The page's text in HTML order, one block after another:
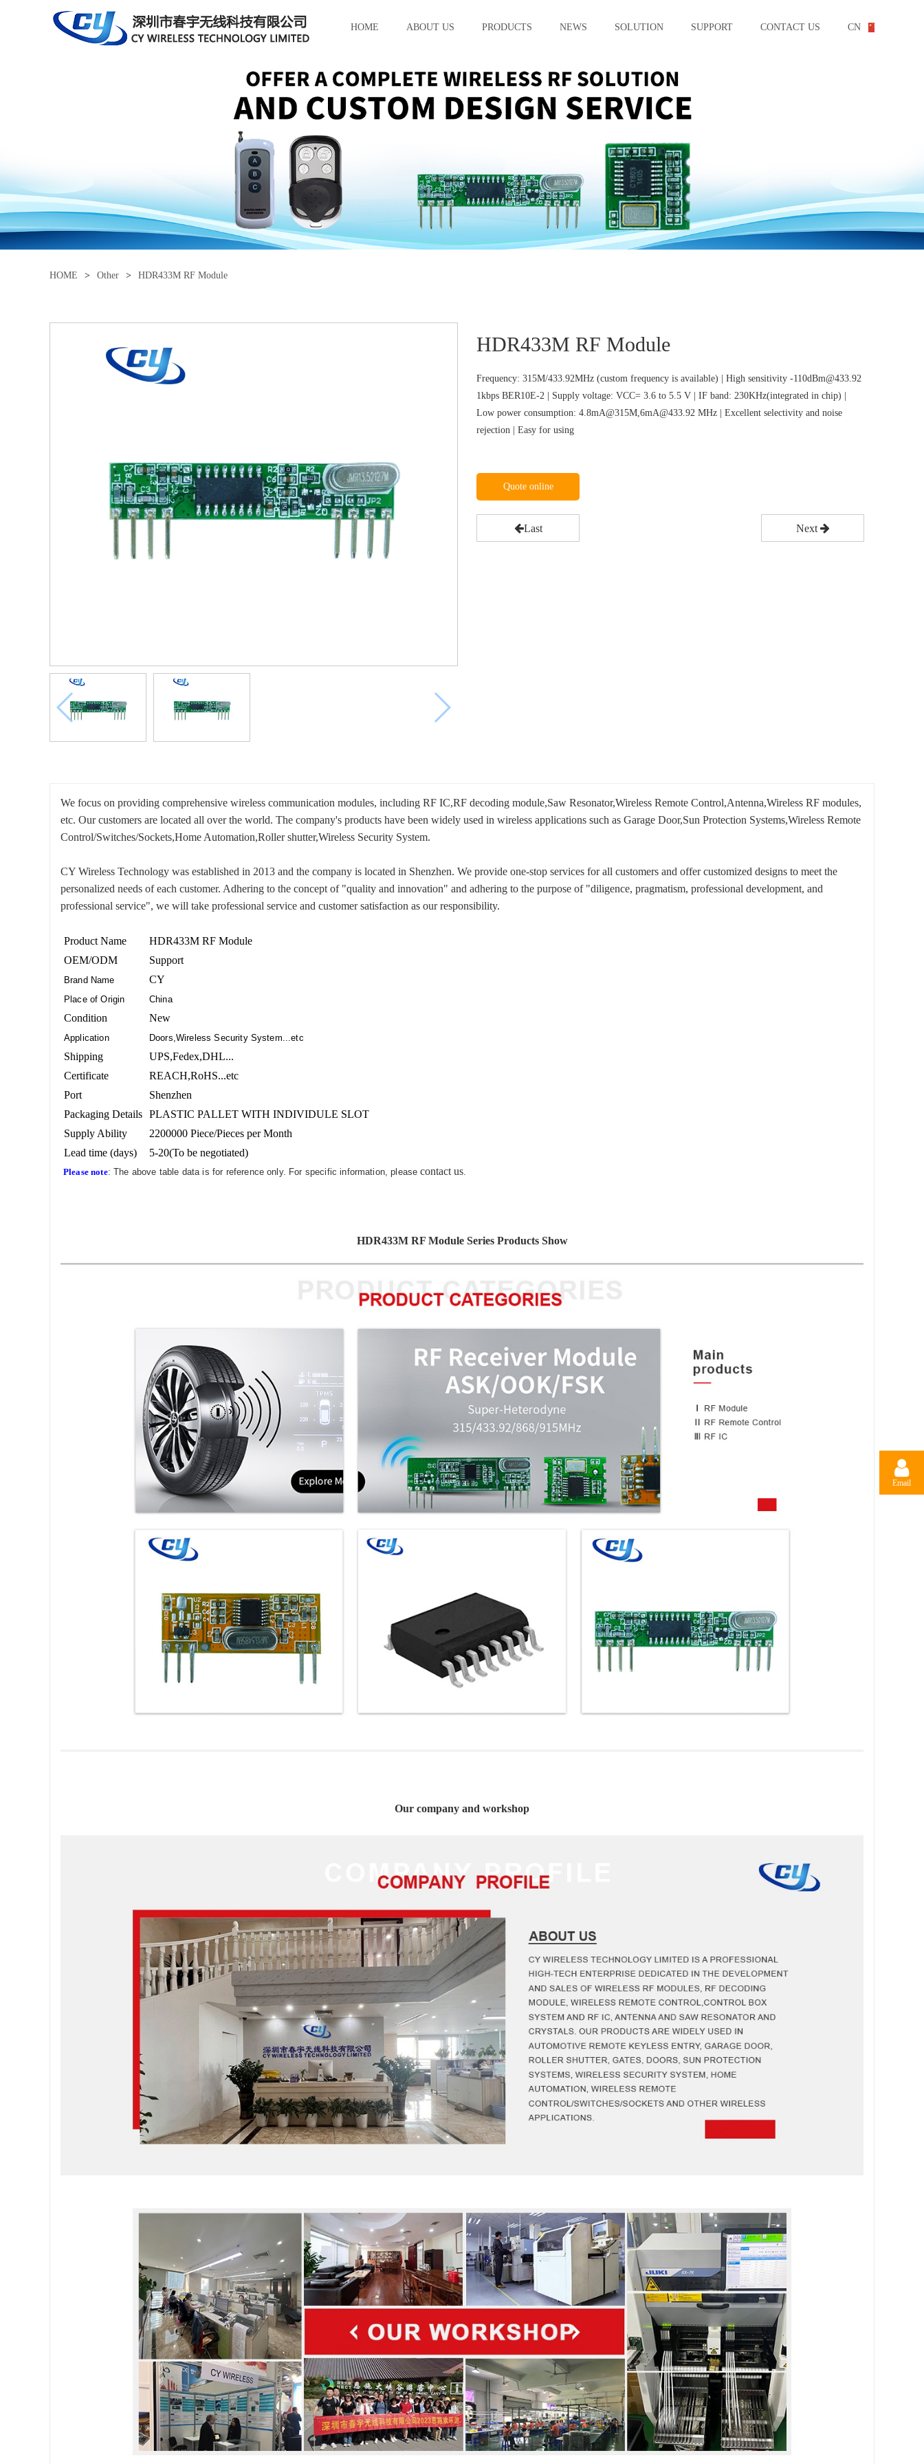
HOME ABOUT US PRODUCTS NEWS SOLUTION SUPPORT CONTACT US CN
HOME > Other > HDR433M RF Module
HDR433M RF Module
Frequency: 315M/433.92MHz (custom frequency is available) | High sensitivity -110dBm@433.92
1kbps BER10E-2 | Supply voltage: VCC= 3.6 to 5.5 V | IF band: 230KHz(integrated in chip) |
Low power consumption: 4.8mA@315M,6mA@433.92 MHz | Excellent selectivity and noise
rejection | Easy for using
Quote online
Last Next
We focus on providing comprehensive wireless communication modules, including RF IC,RF decoding module,Saw Resonator,Wireless Remote Control,Antenna,Wireless RF modules,
etc. Our customers are located all over the world. The company's products have been widely used in wireless applications such as Garage Door,Sun Protection Systems,Wireless Remote
Control/Switches/Sockets,Home Automation,Roller shutter,Wireless Security System.
CY Wireless Technology was established in 2013 and the company is located in Shenzhen. We provide one-stop services for all customers and offer customized designs to meet the
personalized needs of each customer. Adhering to the concept of "quality and innovation" and adhering to the purpose of "diligence, pragmatism, professional development, and
professional service", we will take professional service and customer satisfaction as our responsibility.
Product Name
HDR433M RF Module
OEM/ODM
Support
Brand Name CY
Place of Origin China
Condition New
Application Doors,Wireless Security System...etc
Shipping
UPS,Fedex,DHL...
Certificate
REACH,RoHS...etc
Port
Shenzhen
Packaging Details PLASTIC PALLET WITH INDIVIDULE SLOT
Supply Ability
2200000 Piece/Pieces per Month
Lead time (days)
5-20(To be negotiated)
Please note: The above table data is for reference only. For specific information, pleasecontact us.
HDR433M RF Module Series Products Show
Our company and workshop
Email